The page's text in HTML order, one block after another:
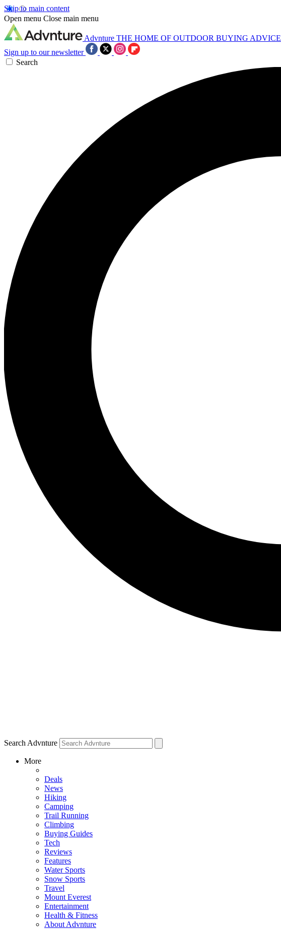
Skip to main content
Open menu Close main menu
Advnture THE HOME OF OUTDOOR BUYING ADVICE
Sign up to our newsletter
Search
Search Advnture
More
Deals
News
Hiking
Camping
Trail Running
Climbing
Buying Guides
Tech
Reviews
Features
Water Sports
Snow Sports
Travel
Mount Everest
Entertainment
Health & Fitness
About Advnture